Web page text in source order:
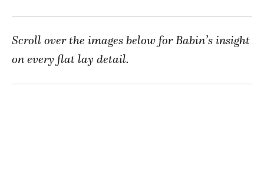
Scroll over the images below for Babin’s insight
on every flat lay detail.